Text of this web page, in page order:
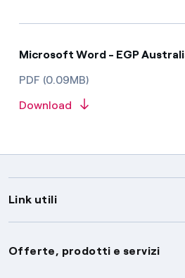
Microsoft Word - EGP
PDF (0.09MB)
Download
Link utili
Assistenza
Offerte, prodotti e servizi